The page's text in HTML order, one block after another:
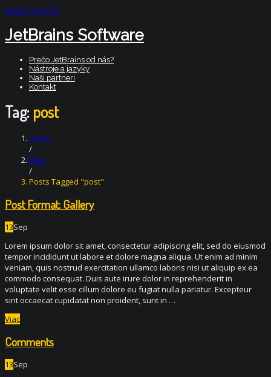
Skip to content
JetBrains Software
Prečo JetBrains od nás?
Nástroje a jazyky
Naši partneri
Kontakt
Tag: post
Home
/
Blog
/
Posts Tagged "post"
Post Format: Gallery
13Sep
Lorem ipsum dolor sit amet, consectetur adipiscing elit, sed do eiusmod
tempor incididunt ut labore et dolore magna aliqua. Ut enim ad minim
veniam, quis nostrud exercitation ullamco laboris nisi ut aliquip ex ea
commodo consequat. Duis aute irure dolor in reprehenderit in
voluptate velit esse cillum dolore eu fugiat nulla pariatur. Excepteur
sint occaecat cupidatat non proident, sunt in …
Viac
Comments
13Sep